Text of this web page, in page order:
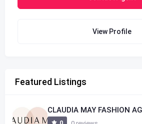
View Profile
Featured Listings
CLAUDIA MAY FASHION